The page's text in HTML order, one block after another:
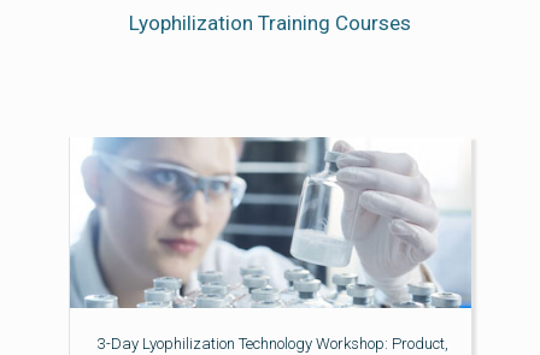
Lyophilization Training Courses
3-Day Lyophilization Technology Workshop: Product,